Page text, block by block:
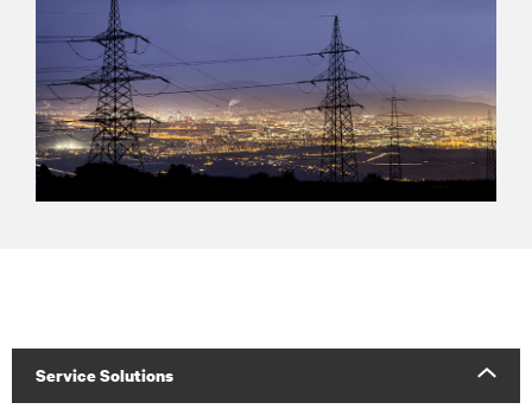
Service Solutions